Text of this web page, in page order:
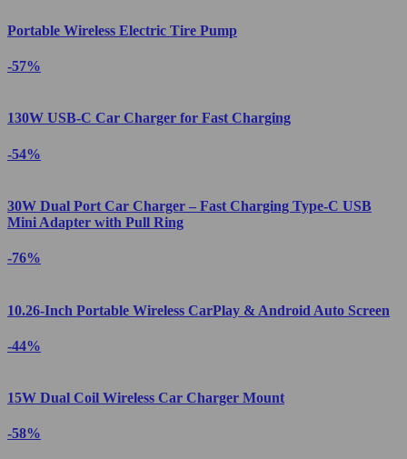
Portable Wireless Electric Tire Pump
-57%
130W USB-C Car Charger for Fast Charging
-54%
30W Dual Port Car Charger – Fast Charging Type-C USB
Mini Adapter with Pull Ring
-76%
10.26-Inch Portable Wireless CarPlay & Android Auto Screen
-44%
15W Dual Coil Wireless Car Charger Mount
-58%